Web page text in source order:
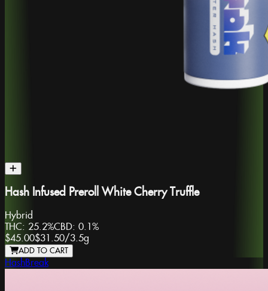
Hash Infused Preroll White Cherry Truffle
Hybrid
THC: 25.2%CBD: 0.1%
$45.00$31.50/3.5g
ADD TO CART
HashBreak